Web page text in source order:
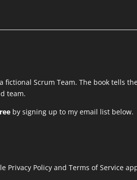
Scrum Team. The book tells
team.
by signing up to my email list below.
Privacy Policy andTerms of Service